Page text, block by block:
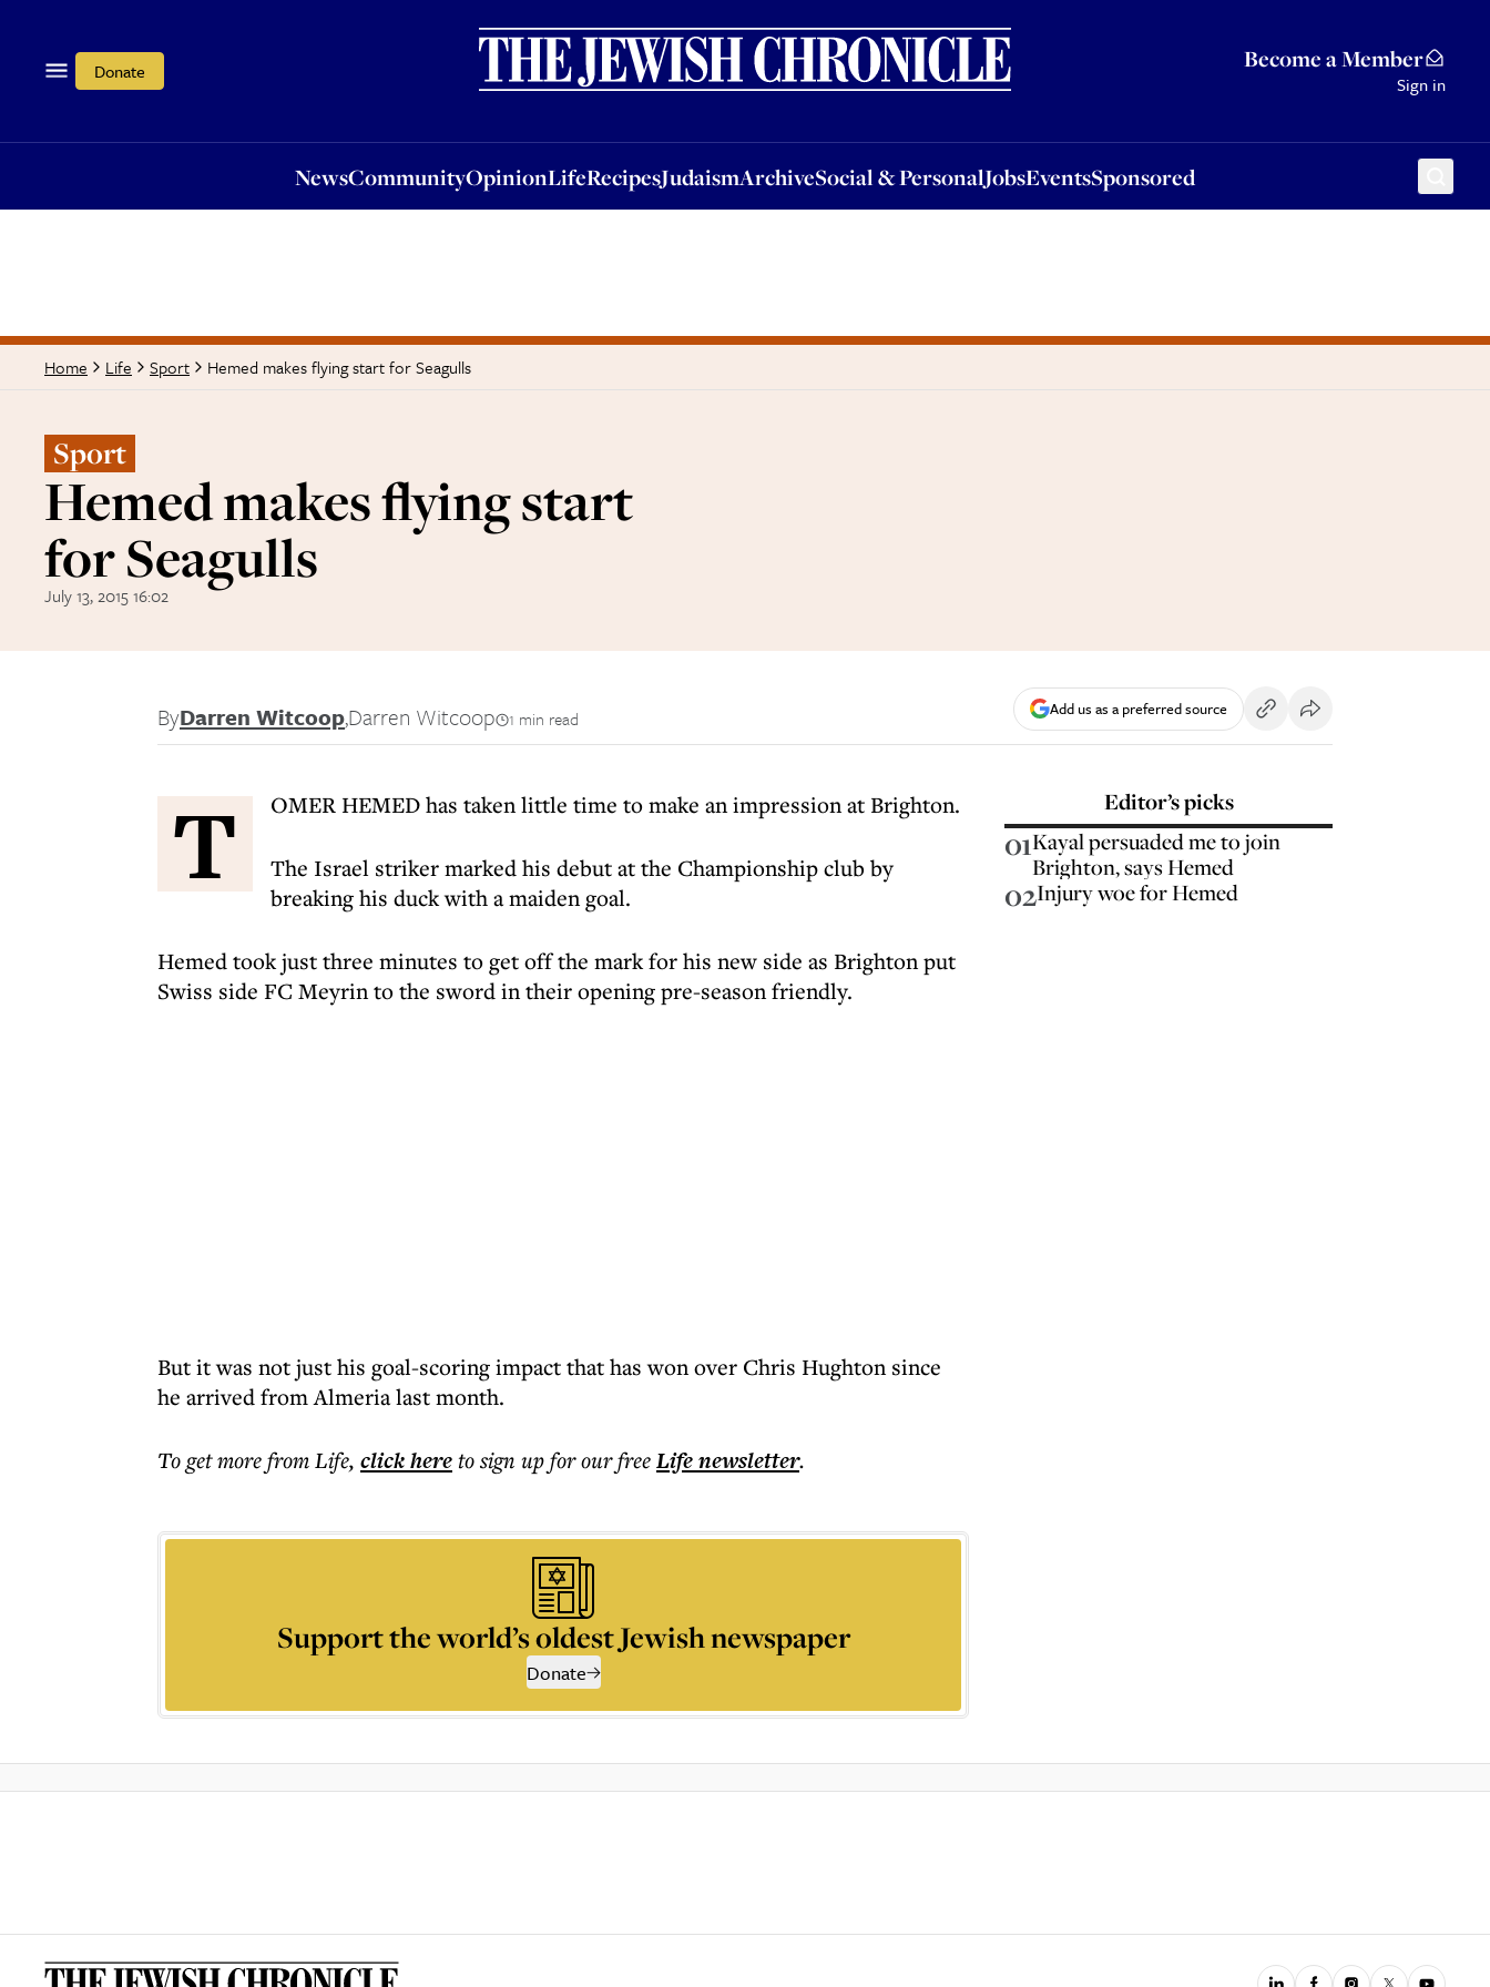
Donate Become a Member
Sign in
NewsCommunityOpinionLifeRecipesJudaismArchiveSocial & PersonalJobsEventsSponsored
OpinionLifeRecipesJudaismArchiveSocial & PersonalJobsEventsSponsored
Home Life Sport Hemed makes flying start for Seagulls
Sport
Hemed makes flying start
for Seagulls
July 13, 2015 16:02
ByDarren Witcoop,Darren Witcoop 1 min read Add us as a preferred source
T OMER HEMED has taken little time to make an impression at Brighton.
The Israel striker marked his debut at the Championship club by
breaking his duck with a maiden goal.
Hemed took just three minutes to get off the mark for his new side as Brighton put
Swiss side FC Meyrin to the sword in their opening pre-season friendly.
But it was not just his goal-scoring impact that has won over Chris Hughton since
he arrived from Almeria last month.
To get morefrom Life, click hereto sign up for our freeLifenewsletter.
Support the world’s oldest Jewish newspaper
Donate
Editor’s picks
01Kayal persuaded me to join
Brighton, says Hemed
02Injury woe for Hemed